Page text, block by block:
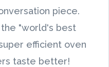
piece.
"world's best
efficient oven
taste better!